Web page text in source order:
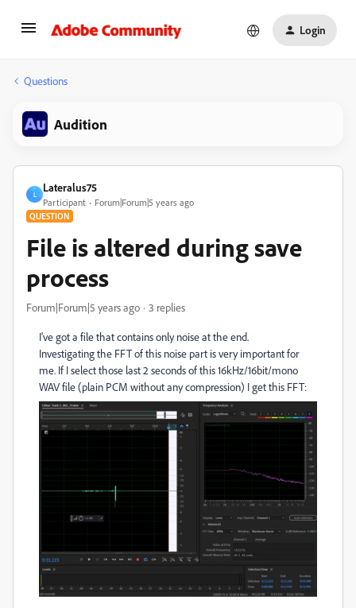
Login
Questions
Audition
L
Lateralus75
Participant Forum|Forum|5 years ago
QUESTION
File is altered during save
process
Forum|Forum|5 years ago 3 replies
I've got a file that contains only noise at the end.
Investigating the FFT of this noise part is very important for
me. If I select those last 2 seconds of this 16kHz/16bit/mono
WAV file (plain PCM without any compression) I get this FFT: